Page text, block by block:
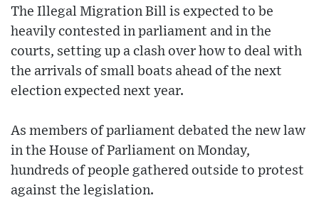
The Illegal Migration Bill is expected to be
heavily contested in parliament and in the
courts, setting up a clash over how to deal with
the arrivals of small boats ahead of the next
election expected next year.
As members of parliament debated the new law
in the House of Parliament on Monday,
hundreds of people gathered outside to protest
against the legislation.